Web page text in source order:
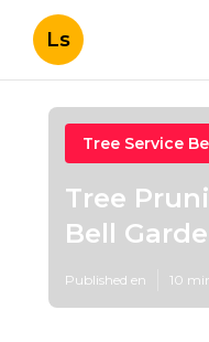
Ls
Tree Service
Tree
Bell
Published en 10